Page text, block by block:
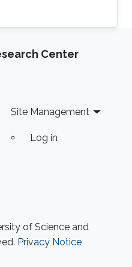
Center
Site Management
Log in
of Science and
Privacy Notice